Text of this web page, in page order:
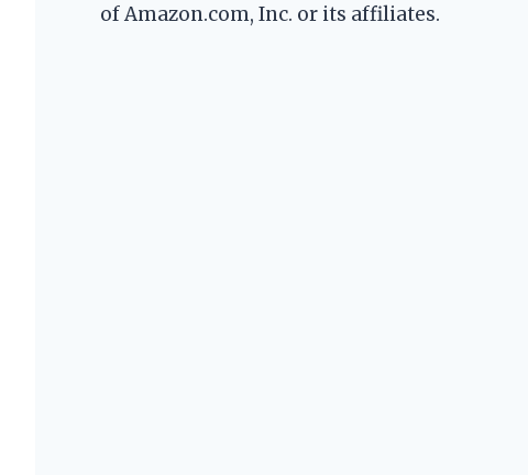
of Amazon.com, Inc. or its affiliates.